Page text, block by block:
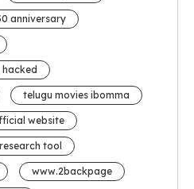
anniversary
telugu movies ibomma
website
tool
www.2backpage